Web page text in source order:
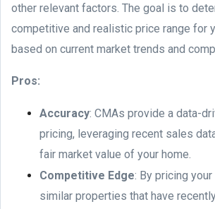
other relevant factors. The goal is to
competitive and realistic price range for
based on current market trends and
Pros:
Accuracy: CMAs provide a data-
pricing, leveraging recent sales
fair market value of your home.
Competitive Edge: By pricing
similar properties that have